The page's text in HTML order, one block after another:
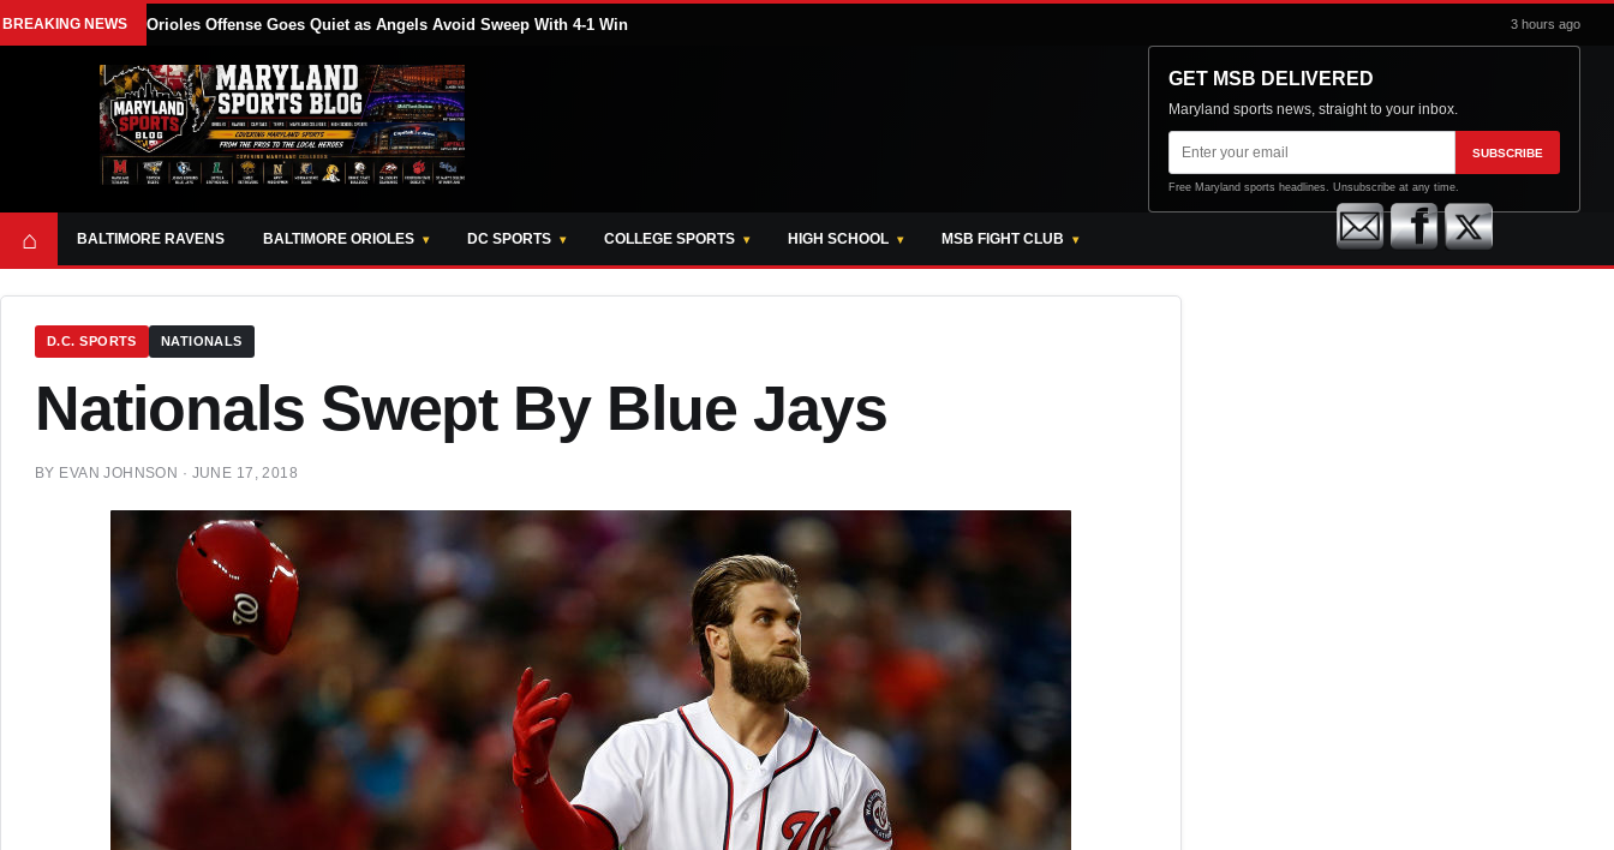
BREAKING NEWS Orioles Offense Goes Quiet as Angels Avoid Sweep With 4-1 Win 3 hours ago
GET MSB DELIVERED
Maryland sports news, straight to your inbox.
Email
address
SUBSCRIBE
Free Maryland sports headlines. Unsubscribe at any time.
⌂ BALTIMORE RAVENS BALTIMORE ORIOLES DC SPORTS COLLEGE SPORTS HIGH SCHOOL MSB FIGHT CLUB
D.C. SPORTS NATIONALS
Nationals Swept By Blue Jays
BY EVAN JOHNSON · JUNE 17, 2018